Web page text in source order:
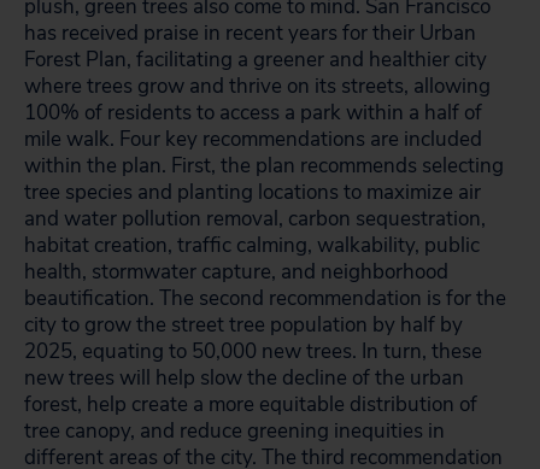
plush, green trees also come to mind. San Francisco
has received praise in recent years for their Urban
Forest Plan, facilitating a greener and healthier city
where trees grow and thrive on its streets, allowing
100% of residents to access a park within a half of
mile walk. Four key recommendations are included
within the plan. First, the plan recommends selecting
tree species and planting locations to maximize air
and water pollution removal, carbon sequestration,
habitat creation, traffic calming, walkability, public
health, stormwater capture, and neighborhood
beautification. The second recommendation is for the
city to grow the street tree population by half by
2025, equating to 50,000 new trees. In turn, these
new trees will help slow the decline of the urban
forest, help create a more equitable distribution of
tree canopy, and reduce greening inequities in
different areas of the city. The third recommendation